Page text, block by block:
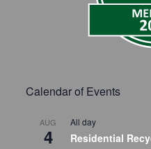
Calendar of Events
AUG
4
All day
Residential